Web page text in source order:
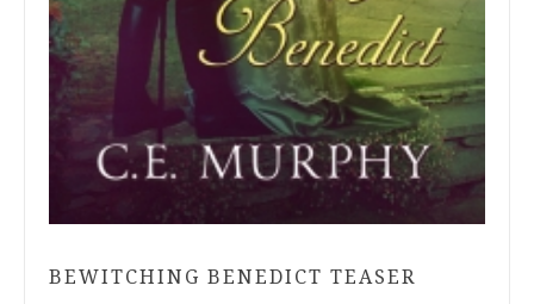
BEWITCHING BENEDICT TEASER